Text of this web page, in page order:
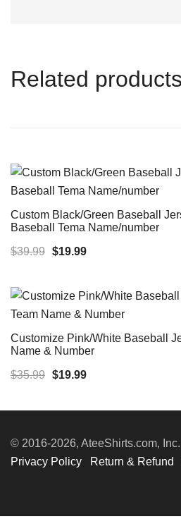
Related products
Custom Black/Green Baseball
Baseball Tema Name/number
$39.99 Original
$19.99Current
Customize Pink/White Baseball
Name & Number
$35.99 Original
was:
$19.99Current
is:
© 2016-2026, AteeShirts.com, Inc.
Privacy Policy
Return & Refund